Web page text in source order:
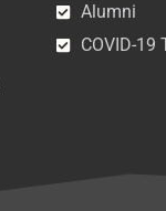
Alumni
COVID-19